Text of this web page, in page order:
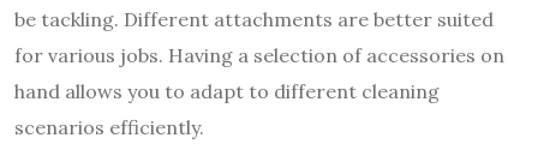
be tackling. Different attachments are better suited
for various jobs. Having a selection of accessories on
hand allows you to adapt to different cleaning
scenarios efficiently.